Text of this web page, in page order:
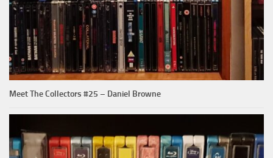
Meet The Collectors #25 – Daniel Browne